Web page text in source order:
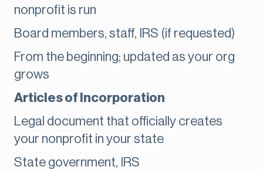
nonprofit is run
Board members, staff, IRS (if requested)
From the beginning; updated as your org
grows
Articles of Incorporation
Legal document that officially creates
your nonprofit in your state
State government, IRS